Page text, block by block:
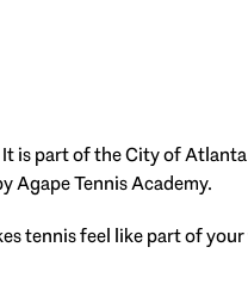
is part of the City of
Agape Tennis Academy.
tennis feel like part of